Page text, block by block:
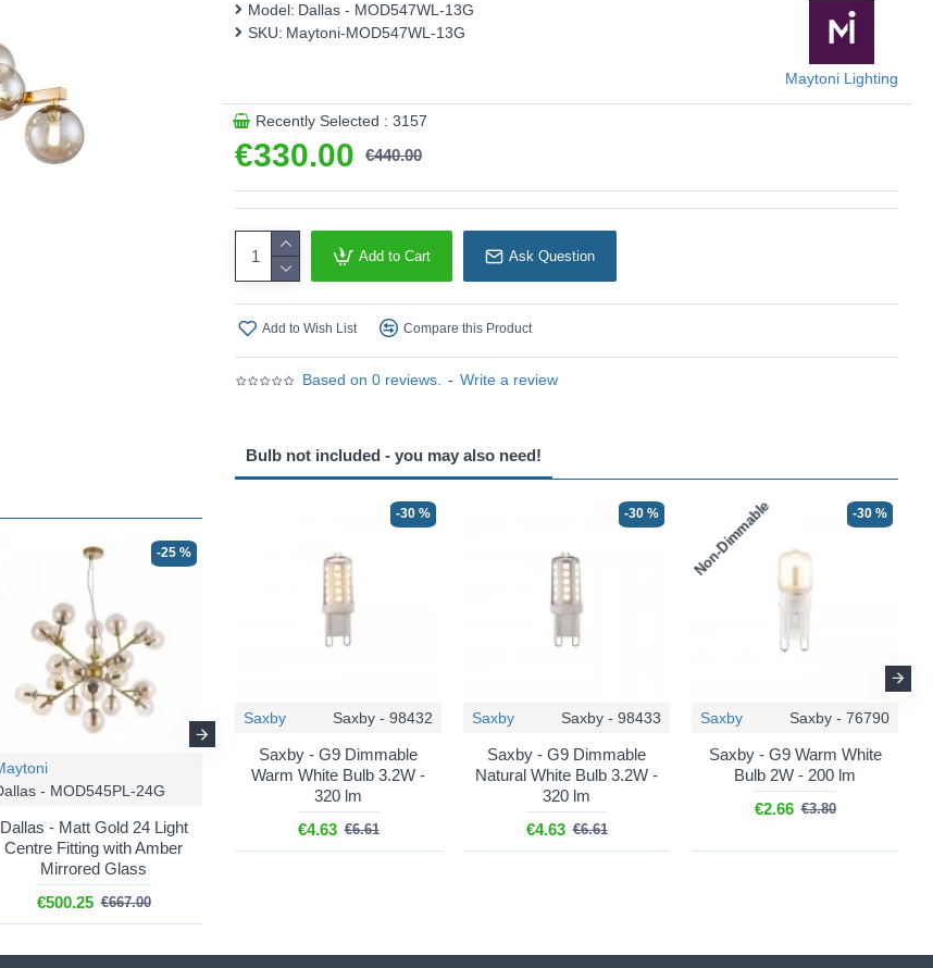
-25 %
- MOD545PL-24G
Dallas - Matt Gold 24 Light
Centre Fitting with Amber
Mirrored Glass
€500.25 €667.00
Maytoni
Dallas - MOD545PL-12G
Dallas - Matt Gold 12 Light
Ceiling Lamp with Amber
Maytoni
Dallas - MOD545PL-20G
Dallas - Matt Gold 20 Light
Ceiling Lamp with Amber
Maytoni
Dallas - MOD545PL-11G
Centre Fitting with Amber
Product range name and SKU: Dallas - MOD547WL-13G
Based on 0 reviews. - Write a review
€330.00 €440.00
Model: Dallas - MOD547WL-13G
SKU: Maytoni-MOD547WL-13G
Maytoni Lighting
Recently Selected : 3157
Add to Cart Ask Question
Add to Wish List Compare this Product
Bulb not included - you may also need!
-30 %
Saxby Saxby - 98432
Saxby - G9 Dimmable
Warm White Bulb 3.2W -
320 lm
€4.63 €6.61
-30 %
Saxby Saxby - 98433
Saxby - G9 Dimmable
Natural White Bulb 3.2W -
320 lm
€4.63 €6.61
Non-Dimmable -30 %
Saxby Saxby - 76790
Saxby - G9 Warm White
Bulb 2W - 200 lm
€2.66 €3.80